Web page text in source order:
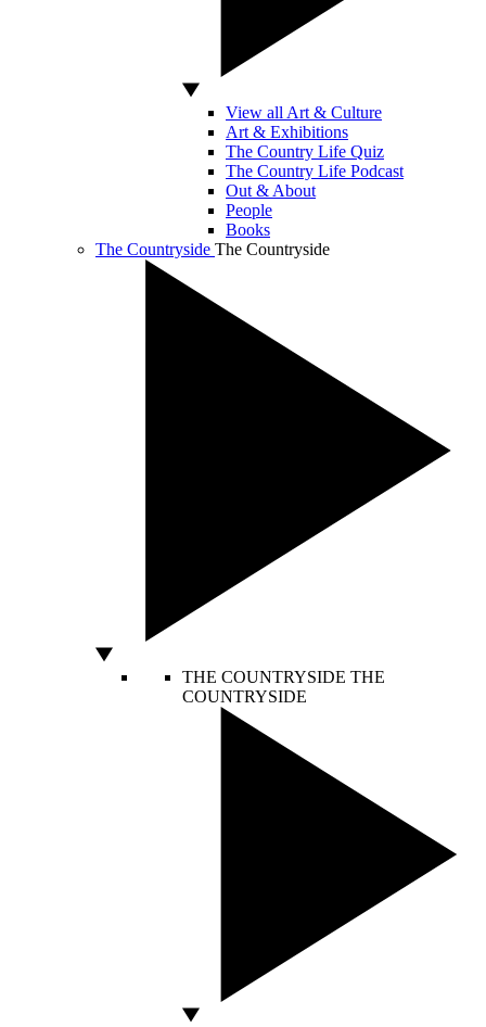
View all Art & Culture
Art & Exhibitions
The Country Life Quiz
The Country Life Podcast
Out & About
People
Books
The Countryside The Countryside
THE COUNTRYSIDE THE
COUNTRYSIDE